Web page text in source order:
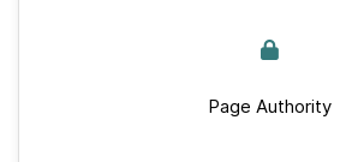
Page Authority